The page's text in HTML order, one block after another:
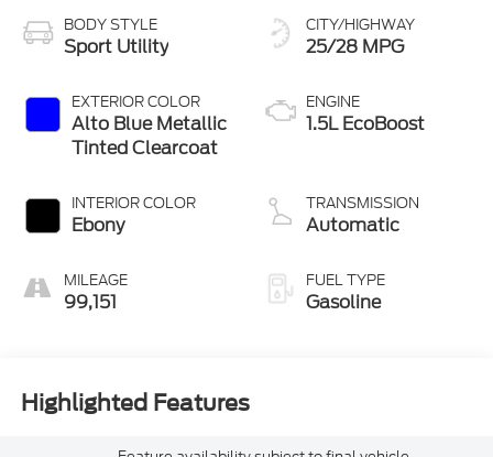
BODY STYLE
Sport Utility
EXTERIOR COLOR
Alto Blue Metallic
Tinted Clearcoat
INTERIOR COLOR
Ebony
MILEAGE
99,151
CITY/HIGHWAY
25/28 MPG
ENGINE
1.5L EcoBoost
TRANSMISSION
Automatic
FUEL TYPE
Gasoline
Highlighted Features